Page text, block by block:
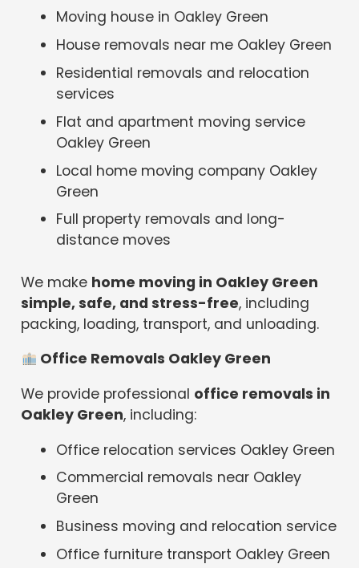
Moving house in Oakley Green
House removals near me Oakley Green
Residential removals and relocation
services
Flat and apartment moving service
Oakley Green
Local home moving company Oakley
Green
Full property removals and long-
distance moves
We make home moving in Oakley Green
simple, safe, and stress-free, including
packing, loading, transport, and unloading.
Office Removals Oakley Green
We provide professional office removals in
Oakley Green, including:
Office relocation services Oakley Green
Commercial removals near Oakley
Green
Business moving and relocation service
Office furniture transport Oakley Green